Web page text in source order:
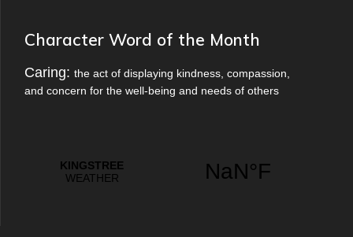
Character Word of the Month
Caring: the act of displaying kindness, compassion,
and concern for the well-being and needs of others